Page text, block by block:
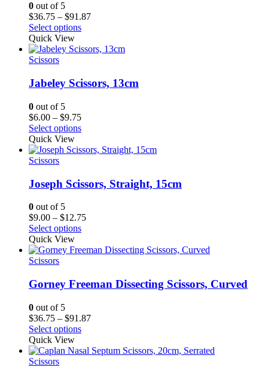
0 out of 5
$36.75 – $91.87Price
through
Select options
Quick View
Scissors
Jabeley Scissors, 13cm
0 out of 5
$6.00 – $9.75Price
range:
through
Select options
Quick View
Scissors
Joseph Scissors, Straight, 15cm
0 out of 5
$9.00 – $12.75Price
through
Select options
Quick View
Scissors
Gorney Freeman Dissecting Scissors, Curved
0 out of 5
$36.75 – $91.87Price
through
Select options
Quick View
Scissors